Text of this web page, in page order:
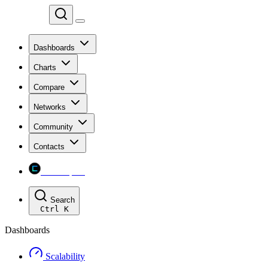
Dashboards
Charts
Compare
Networks
Community
Contacts
Search
Ctrl K
Dashboards
Scalability